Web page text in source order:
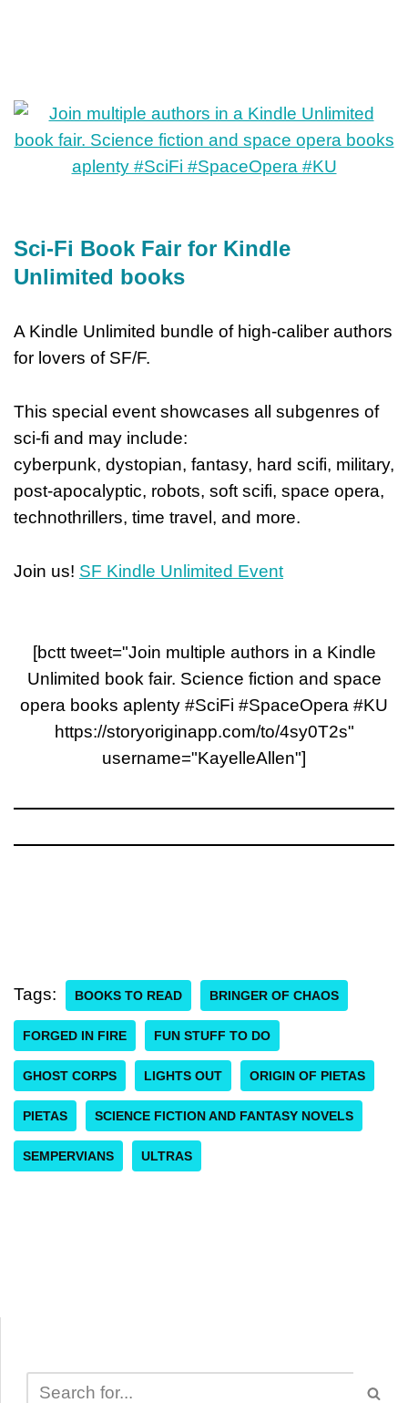
Sci-Fi Book Fair for Kindle
Unlimited books
A Kindle Unlimited bundle of high-caliber authors
for lovers of SF/F.
This special event showcases all subgenres of
sci-fi and may include:
cyberpunk, dystopian, fantasy, hard scifi, military,
post-apocalyptic, robots, soft scifi, space opera,
technothrillers, time travel, and more.
Join us! SF Kindle Unlimited Event
[bctt tweet="Join multiple authors in a Kindle
Unlimited book fair. Science fiction and space
opera books aplenty #SciFi #SpaceOpera #KU
https://storyoriginapp.com/to/4sy0T2s"
username="KayelleAllen"]
Tags: BOOKS TO READ BRINGER OF CHAOS
FORGED IN FIRE FUN STUFF TO DO
GHOST CORPS LIGHTS OUT ORIGIN OF PIETAS
PIETAS SCIENCE FICTION AND FANTASY NOVELS
SEMPERVIANS ULTRAS